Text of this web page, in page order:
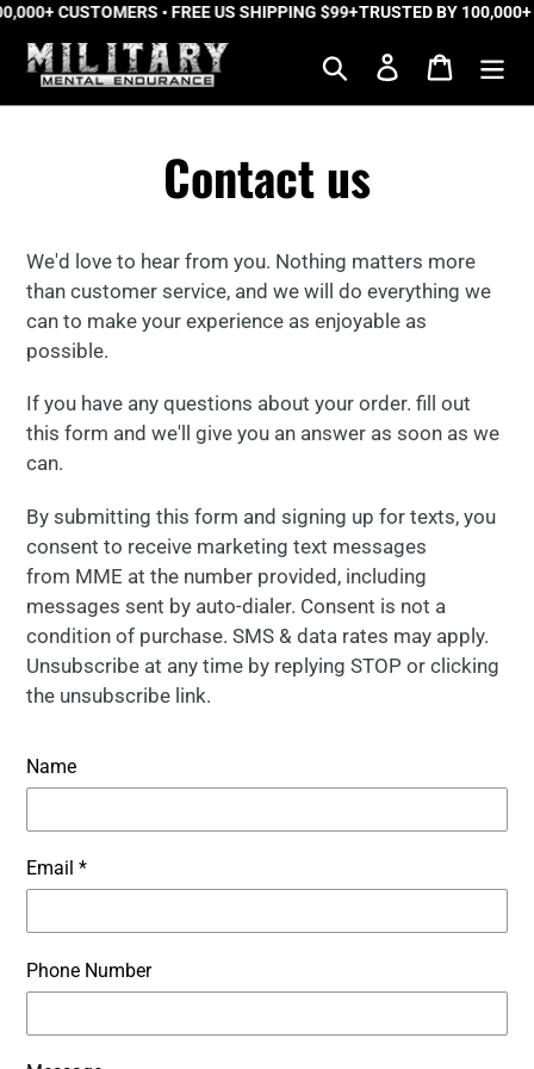
Skip
content
CUSTOMERS • FREE US SHIPPING $99+TRUSTED BY 100,000+
Search Log in Cart
Contact us
We'd love to hear from you. Nothing matters more
than customer service, and we will do everything we
can to make your experience as enjoyable as
possible.
If you have any questions about your order. fill out
this form and we'll give you an answer as soon as we
can.
By submitting this form and signing up for texts, you
consent to receive marketing text messages
from MME at the number provided, including
messages sent by auto-dialer. Consent is not a
condition of purchase. SMS & data rates may apply.
Unsubscribe at any time by replying STOP or clicking
the unsubscribe link.
Name
Email *
Phone Number